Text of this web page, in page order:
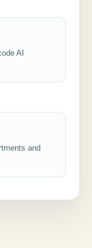
AI
and